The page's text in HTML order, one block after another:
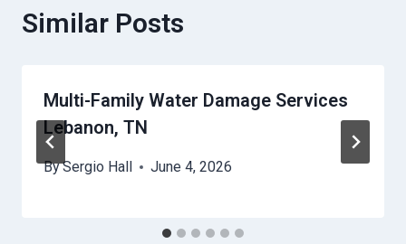
Similar Posts
Multi-Family Water Damage Services
Lebanon, TN
BySergio Hall June 4, 2026